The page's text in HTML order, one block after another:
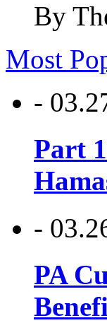
By
Most
-
Part
-
PA